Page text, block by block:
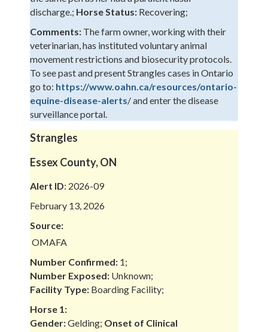
discharge.; Horse Status: Recovering;
Comments: The farm owner, working with their
veterinarian, has instituted voluntary animal
movement restrictions and biosecurity protocols.
To see past and present Strangles cases in Ontario
go to: https://www.oahn.ca/resources/ontario-
equine-disease-alerts/ and enter the disease
surveillance portal.
Strangles
Essex County, ON
Alert ID: 2026-09
February 13, 2026
Source:
OMAFA
Number Confirmed: 1;
Number Exposed: Unknown;
Facility Type: Boarding Facility;
Horse 1:
Gender:Gelding; Onset of Clinical